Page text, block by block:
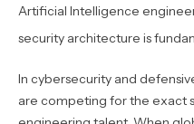
Artificial Intelligence
security architecture is
In cybersecurity and
are competing for the exact